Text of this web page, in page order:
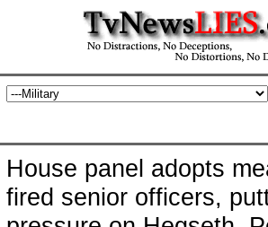
House panel adopts
fired senior officers,